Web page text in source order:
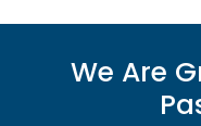
We Are